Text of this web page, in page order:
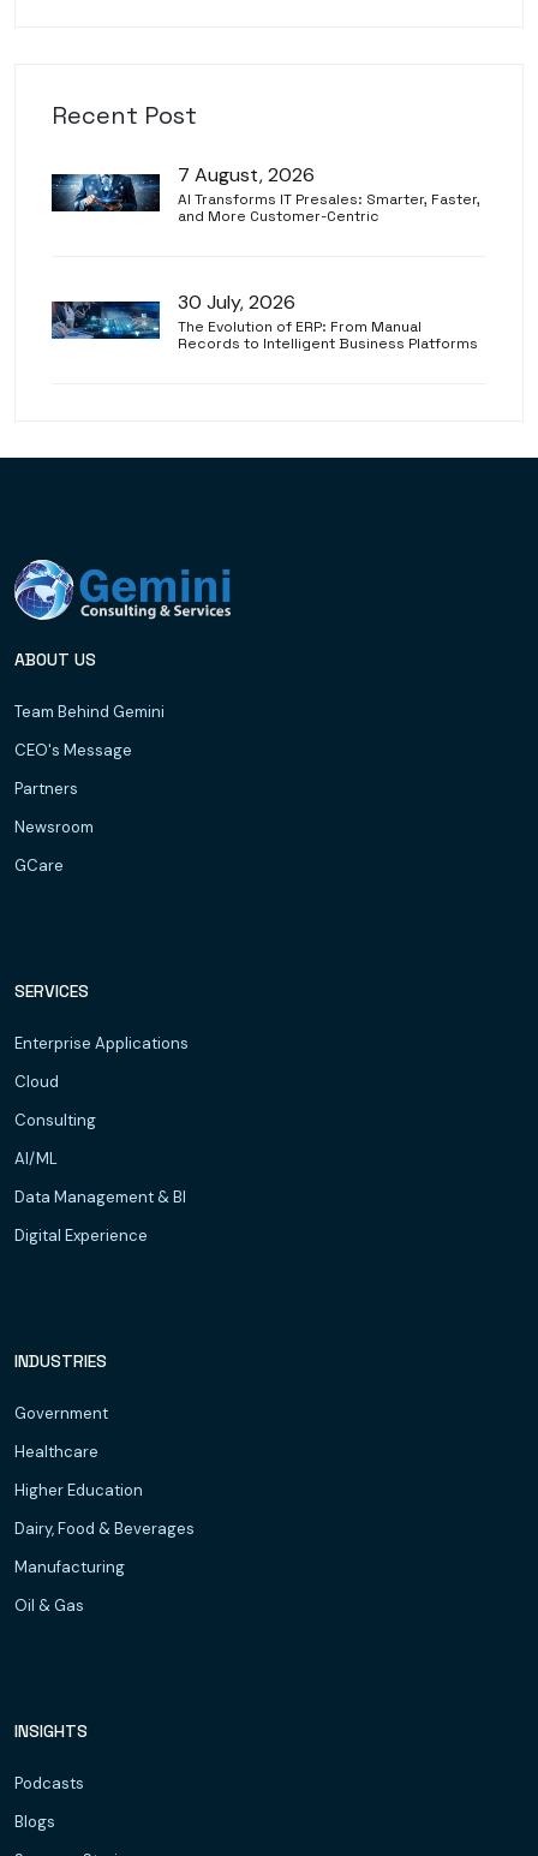
Recent Post
7 August, 2026
AI Transforms IT Presales: Smarter, Faster,
and More Customer-Centric
30 July, 2026
The Evolution of ERP: From Manual
Records to Intelligent Business Platforms
ABOUT US
Team Behind Gemini
CEO's Message
Partners
Newsroom
GCare
SERVICES
Enterprise Applications
Cloud
Consulting
AI/ML
Data Management & BI
Digital Experience
INDUSTRIES
Government
Healthcare
Higher Education
Dairy, Food & Beverages
Manufacturing
Oil & Gas
INSIGHTS
Podcasts
Blogs